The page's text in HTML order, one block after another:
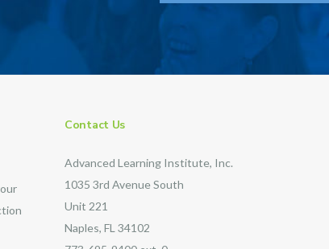
Contact Us
Advanced Learning Institute, Inc.
1035 3rd Avenue South
Unit 221
Naples, FL 34102